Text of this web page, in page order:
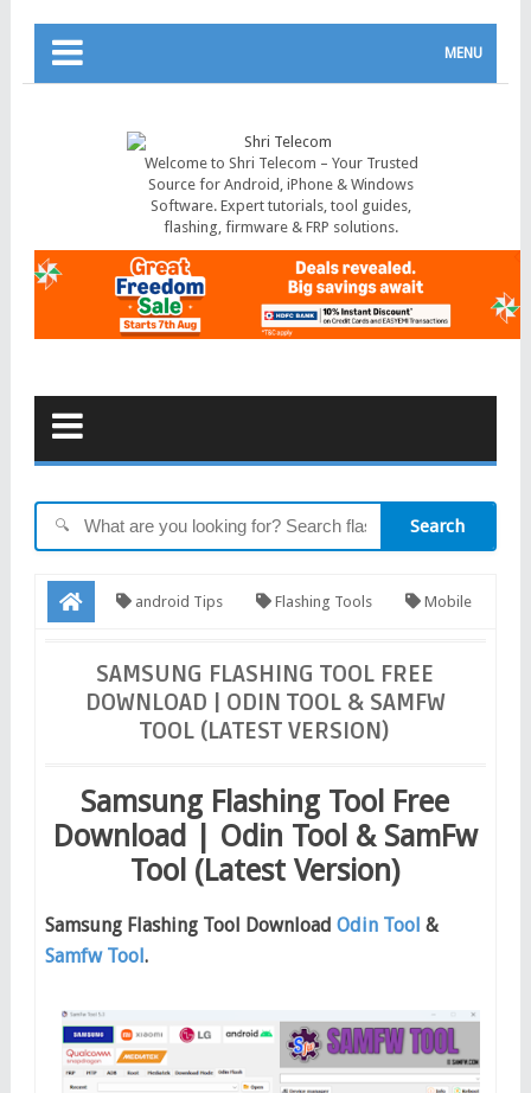
MENU
Welcome to Shri Telecom – Your Trusted
Source for Android, iPhone & Windows
Software. Expert tutorials, tool guides,
flashing, firmware & FRP solutions.
🔍 Search
android Tips Flashing Tools Mobile
Download Samsung Flashing Tool Free Download | Odin Tool
SAMSUNG FLASHING TOOL FREE
DOWNLOAD | ODIN TOOL & SAMFW
TOOL (LATEST VERSION)
Samsung Flashing Tool Free
Download | Odin Tool & SamFw
Tool (Latest Version)
Samsung Flashing Tool Download Odin Tool &
Samfw Tool.